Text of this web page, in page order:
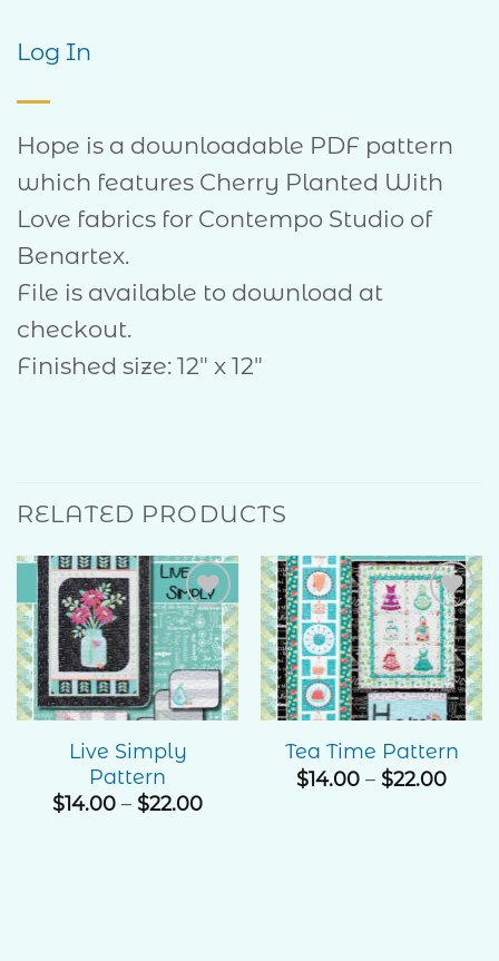
Log In
Hope is a downloadable PDF pattern
which features Cherry Planted With
Love fabrics for Contempo Studio of
Benartex.
File is available to download at
checkout.
Finished size: 12″ x 12″
RELATED PRODUCTS
Add to
Wishlist
Live Simply
Pattern
$14.00 – $22.00Price
Add to
Wishlist
Tea Time Pattern
$14.00 – $22.00Price